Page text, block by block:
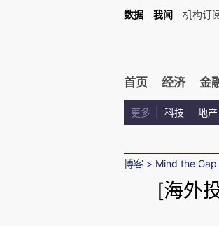
数据 我闻 机构订
首页 经济 金
更多 科技 地产
博客 > Mind the Gap
[海外